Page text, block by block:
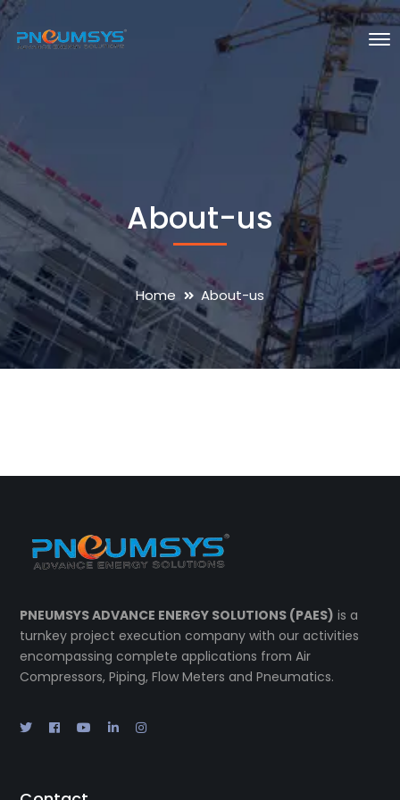
About-us
Home About-us
PNEUMSYS ADVANCE ENERGY SOLUTIONS (PAES) is a
turnkey project execution company with our activities
encompassing complete applications from Air
Compressors, Piping, Flow Meters and Pneumatics.